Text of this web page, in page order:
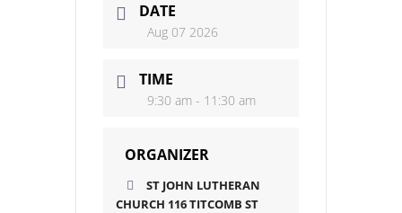
DATE
Aug 07 2026
TIME
9:30 am - 11:30 am
ORGANIZER
ST JOHN LUTHERAN
CHURCH 116 TITCOMB ST